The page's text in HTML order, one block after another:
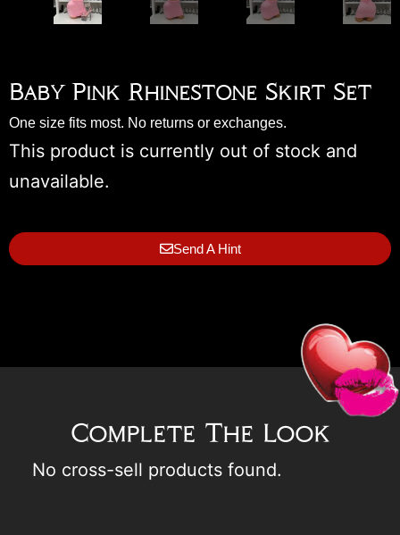
Baby Pink Rhinestone Skirt Set
One size fits most. No returns or exchanges.
This product is currently out of stock and
unavailable.
Send A Hint
Complete The Look
No cross-sell products found.